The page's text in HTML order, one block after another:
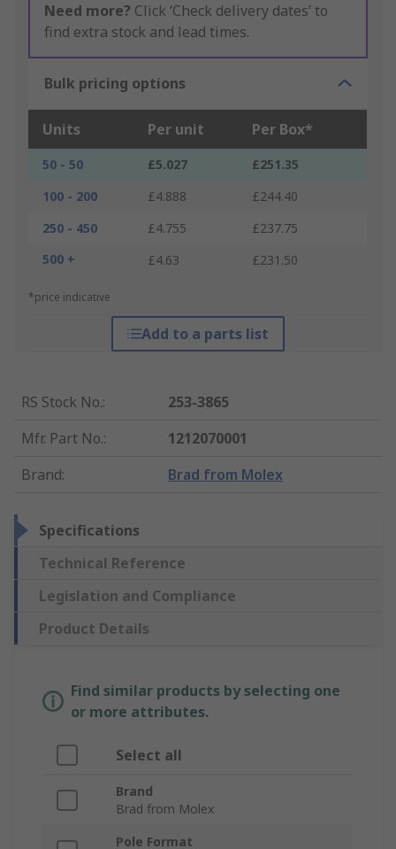
Need more? Click ‘Check delivery dates’ to
find extra stock and lead times.
Bulk pricing options
Units Per unit Per Box*
50 - 50 £5.027
£251.35
100 - 200
£4.888
£244.40
250 - 450
£4.755
£237.75
500 +
£4.63 £231.50
*price indicative
Add to a parts list
RS Stock No.:
253-3865
Mfr. Part No.:
1212070001
Brand: Brad from Molex
Specifications
Technical Reference
Legislation and Compliance
Product Details
Find similar products by selecting one
or more attributes.
Select all
Brand
Brad from Molex
Pole Format